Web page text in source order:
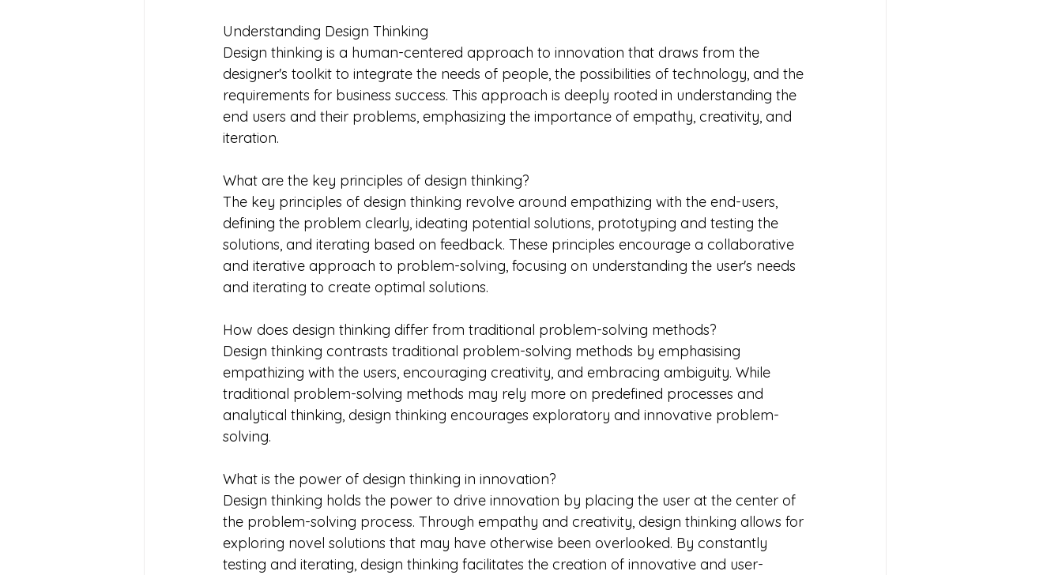
Understanding Design Thinking
Design thinking is a human-centered approach to innovation that draws from the
designer's toolkit to integrate the needs of people, the possibilities of technology, and the
requirements for business success. This approach is deeply rooted in understanding the
end users and their problems, emphasizing the importance of empathy, creativity, and
iteration.
What are the key principles of design thinking?
The key principles of design thinking revolve around empathizing with the end-users,
defining the problem clearly, ideating potential solutions, prototyping and testing the
solutions, and iterating based on feedback. These principles encourage a collaborative
and iterative approach to problem-solving, focusing on understanding the user's needs
and iterating to create optimal solutions.
How does design thinking differ from traditional problem-solving methods?
Design thinking contrasts traditional problem-solving methods by emphasising
empathizing with the users, encouraging creativity, and embracing ambiguity. While
traditional problem-solving methods may rely more on predefined processes and
analytical thinking, design thinking encourages exploratory and innovative problem-
solving.
What is the power of design thinking in innovation?
Design thinking holds the power to drive innovation by placing the user at the center of
the problem-solving process. Through empathy and creativity, design thinking allows for
exploring novel solutions that may have otherwise been overlooked. By constantly
testing and iterating, design thinking facilitates the creation of innovative and user-